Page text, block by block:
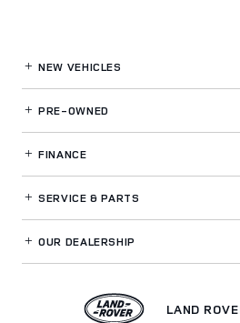
NEW VEHICLES
PRE-OWNED
FINANCE
SERVICE& PARTS
OUR DEALERSHIP
LAND